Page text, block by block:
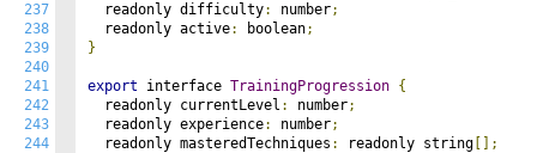
237
238
239
240
241
242
243
244
  readonly difficulty
: number;
  readonly active
: boolean;
}
export interface TrainingProgression {
  readonly currentLevel
: number;
  readonly experience
: number;
  readonly masteredTechniques
: readonly string [];